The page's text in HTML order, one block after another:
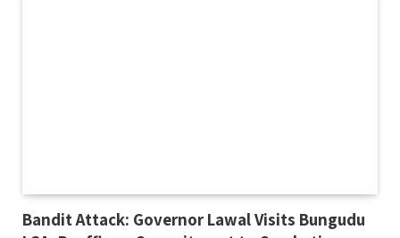
Bandit Attack: Governor Lawal Visits Bungudu